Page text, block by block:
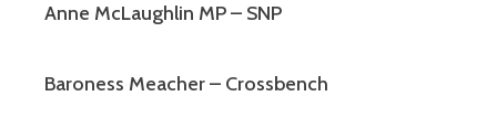
Anne McLaughlin MP – SNP
Baroness Meacher – Crossbench